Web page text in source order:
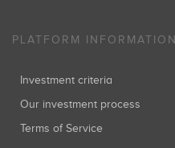
PLATFORM INFORMATION
Investment criteria
Our investment process
Terms of Service